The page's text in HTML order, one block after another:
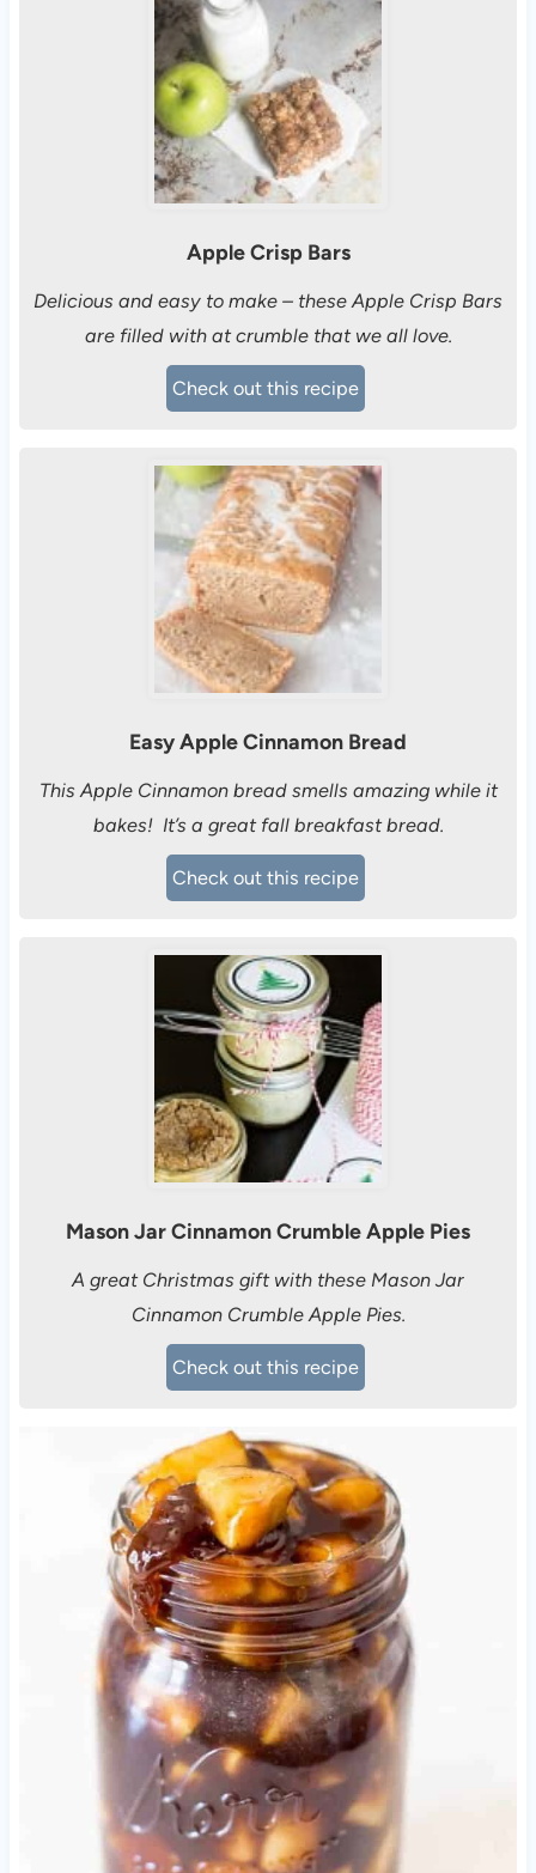
Apple Crisp Bars
Delicious and easy to make – these Apple Crisp Bars
are filled with at crumble that we all love.
Check out this recipe
Easy Apple Cinnamon Bread
This Apple Cinnamon bread smells amazing while it
bakes! It’s a great fall breakfast bread.
Check out this recipe
Mason Jar Cinnamon Crumble Apple Pies
A great Christmas gift with these Mason Jar
Cinnamon Crumble Apple Pies.
Check out this recipe